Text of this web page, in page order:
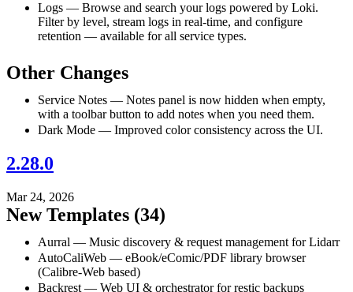
Logs — Browse and search your logs powered by Loki.
Filter by level, stream logs in real-time, and configure
retention — available for all service types.
Other Changes
Service Notes — Notes panel is now hidden when empty,
with a toolbar button to add notes when you need them.
Dark Mode — Improved color consistency across the UI.
2.28.0
Mar 24, 2026
New Templates (34)
Aurral — Music discovery & request management for Lidarr
AutoCaliWeb — eBook/eComic/PDF library browser
(Calibre-Web based)
Backrest — Web UI & orchestrator for restic backups